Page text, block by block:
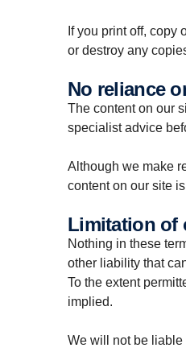
If you print off, copy
or destroy any
No reliance
The content on our
specialist advice
Although we make
content on our site
Limitation
Nothing in these
other liability that
To the extent
implied.
We will not be liable